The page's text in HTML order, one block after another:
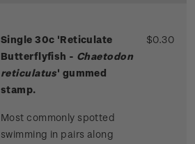
Single 30c 'Reticulate
Butterflyfish - Chaetodon
reticulatus' gummed
stamp.
Most commonly spotted
swimming in pairs along
$0.30